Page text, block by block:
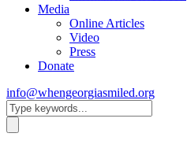
Media
Online Articles
Video
Press
Donate
info@whengeorgiasmiled.org